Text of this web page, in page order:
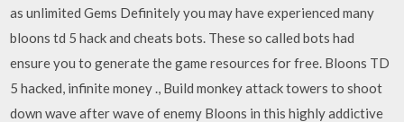
as unlimited Gems Definitely you may have experienced many
bloons td 5 hack and cheats bots. These so called bots had
ensure you to generate the game resources for free. Bloons TD
5 hacked, infinite money ., Build monkey attack towers to shoot
down wave after wave of enemy Bloons in this highly addictive